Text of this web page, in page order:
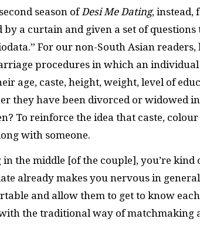
season ofDesi Me Dating, instead,
a curtain and given a set of
For our non-South Asian
procedures in which an
age, caste, height, weight, level of
they have been divorced or widowed
To reinforce the idea that caste, colour
with someone.
the middle [of the couple], you’re
already makes you nervous in
and allow them to get to know
with the traditional way of matchmaking